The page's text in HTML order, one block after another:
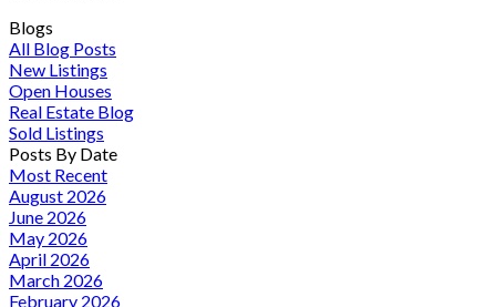
Blogs
All Blog Posts
New Listings
Open Houses
Real Estate Blog
Sold Listings
Posts By Date
Most Recent
August 2026
June 2026
May 2026
April 2026
March 2026
February 2026